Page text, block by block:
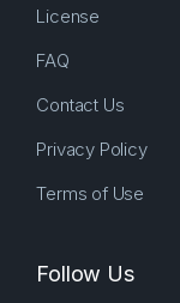
License
FAQ
Contact Us
Privacy Policy
Terms of Use
Follow Us